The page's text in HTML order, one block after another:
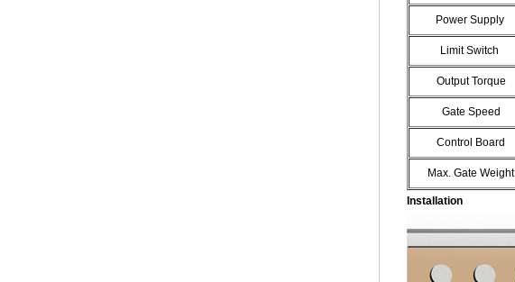
Power Supply
Limit Switch
Output Torque
Gate Speed
Control Board
Max. Gate Weight
Installation